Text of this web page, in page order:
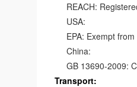
REACH:
USA:
EPA: Exempt from
China:
GB 13690-2009:
Transport: